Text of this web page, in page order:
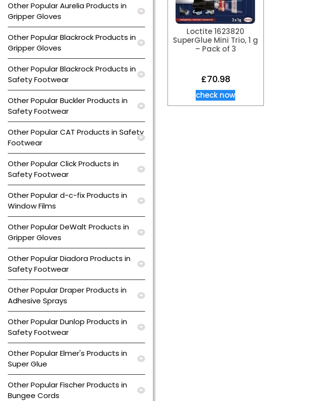
Other Popular Aurelia Products in
Gripper Gloves
Other Popular Blackrock Products in
Gripper Gloves
Other Popular Blackrock Products in
Safety Footwear
Other Popular Buckler Products in
Safety Footwear
Other Popular CAT Products in Safety
Footwear
Other Popular Click Products in
Safety Footwear
Other Popular d-c-fix Products in
Window Films
Other Popular DeWalt Products in
Gripper Gloves
Other Popular Diadora Products in
Safety Footwear
Other Popular Draper Products in
Adhesive Sprays
Other Popular Dunlop Products in
Safety Footwear
Other Popular Elmer's Products in
Super Glue
Other Popular Fischer Products in
Bungee Cords
Loctite 1623820
SuperGlue Mini Trio, 1 g
– Pack of 3
£70.98
check now